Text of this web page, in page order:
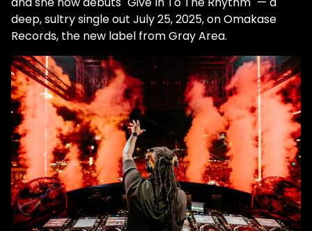
deep, sultry single out July 25, 2025, on Omakase
Records, the new label from Gray Area.